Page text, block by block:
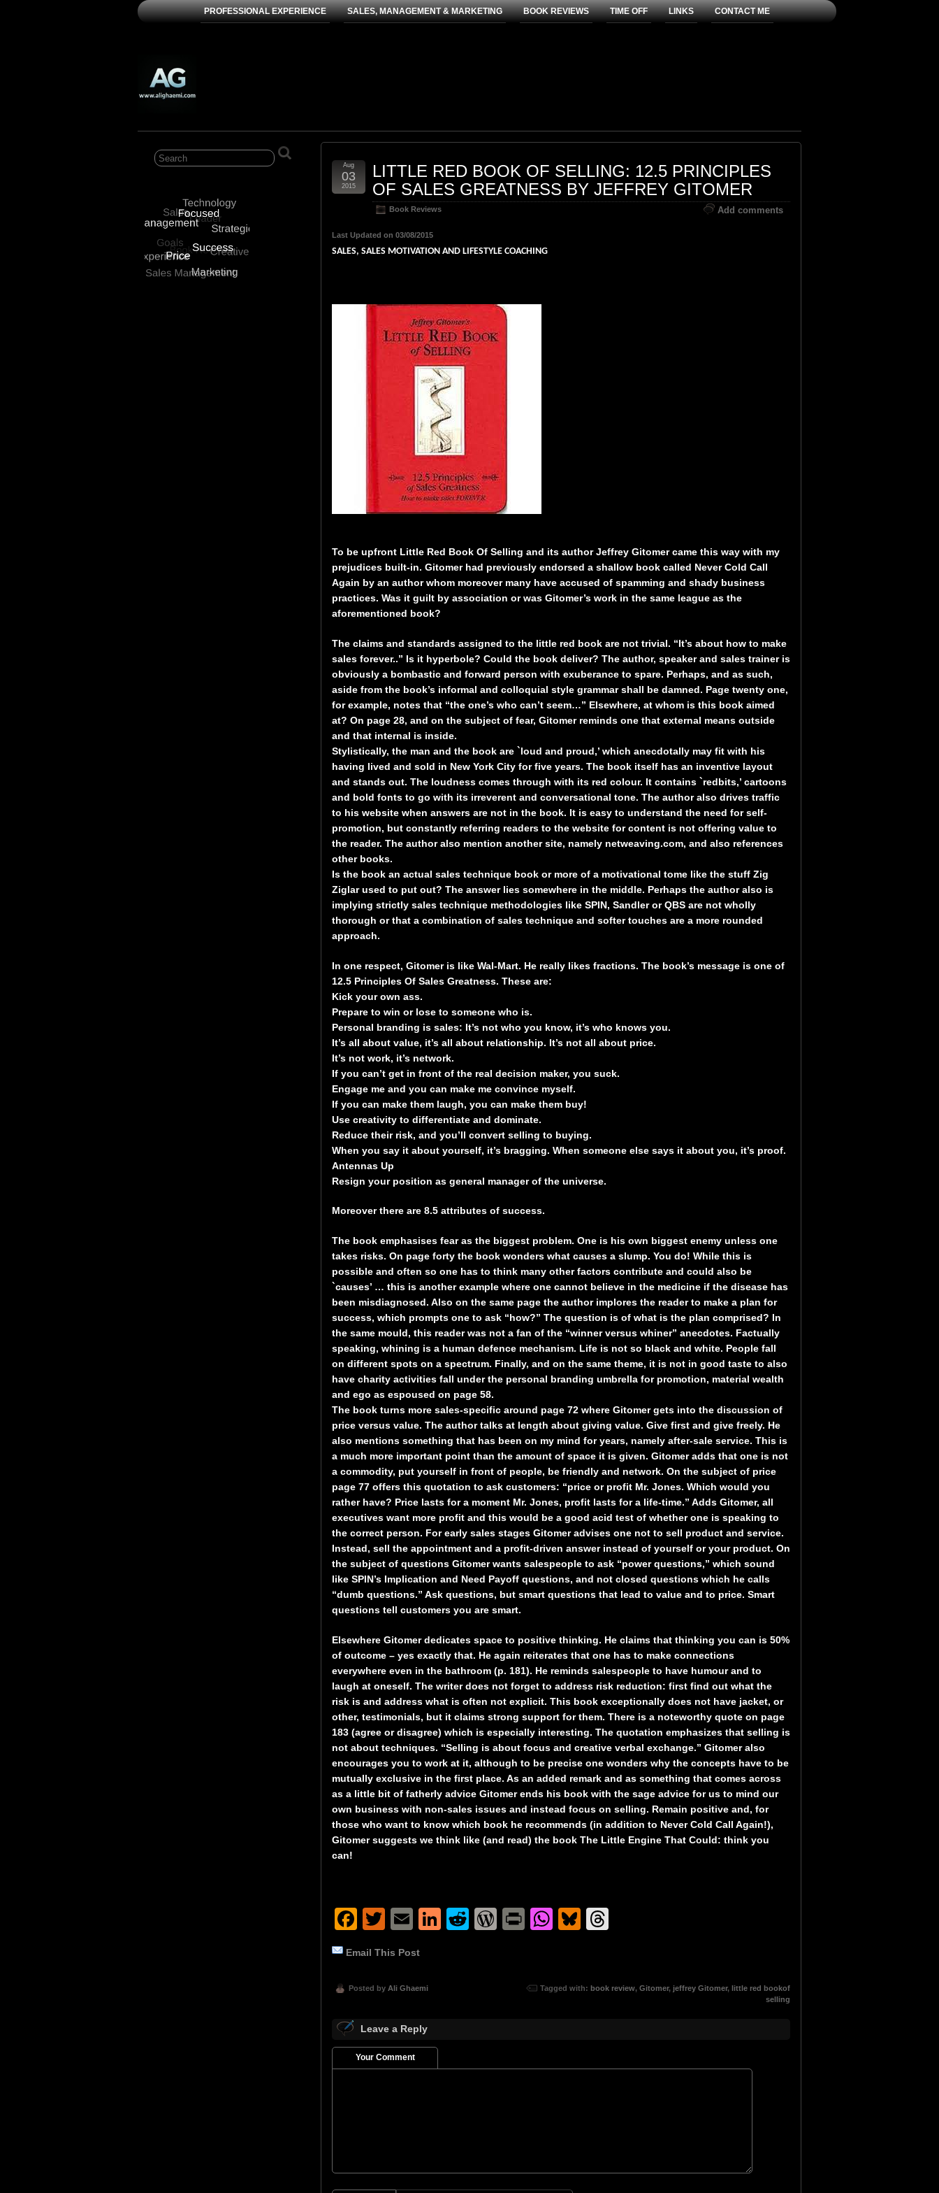
PROFESSIONAL EXPERIENCE SALES, MANAGEMENT & MARKETING BOOK REVIEWS TIME OFF LINKS CONTACT ME
LITTLE RED BOOK OF SELLING: 12.5 PRINCIPLES
OF SALES GREATNESS BY JEFFREY GITOMER
Book Reviews Add comments
Aug
03
2015
Last Updated on 03/08/2015
SALES, SALES MOTIVATION AND LIFESTYLE COACHING
To be upfront Little Red Book Of Selling and its author Jeffrey Gitomer came this way with my
prejudices built-in. Gitomer had previously endorsed a shallow book called Never Cold Call
Again by an author whom moreover many have accused of spamming and shady business
practices. Was it guilt by association or was Gitomer’s work in the same league as the
aforementioned book?
The claims and standards assigned to the little red book are not trivial. “It’s about how to make
sales forever..” Is it hyperbole? Could the book deliver? The author, speaker and sales trainer is
obviously a bombastic and forward person with exuberance to spare. Perhaps, and as such,
aside from the book’s informal and colloquial style grammar shall be damned. Page twenty one,
for example, notes that “the one’s who can’t seem…” Elsewhere, at whom is this book aimed
at? On page 28, and on the subject of fear, Gitomer reminds one that external means outside
and that internal is inside.
Stylistically, the man and the book are `loud and proud,’ which anecdotally may fit with his
having lived and sold in New York City for five years. The book itself has an inventive layout
and stands out. The loudness comes through with its red colour. It contains `redbits,’ cartoons
and bold fonts to go with its irreverent and conversational tone. The author also drives traffic
to his website when answers are not in the book. It is easy to understand the need for self-
promotion, but constantly referring readers to the website for content is not offering value to
the reader. The author also mention another site, namely netweaving.com, and also references
other books.
Is the book an actual sales technique book or more of a motivational tome like the stuff Zig
Ziglar used to put out? The answer lies somewhere in the middle. Perhaps the author also is
implying strictly sales technique methodologies like SPIN, Sandler or QBS are not wholly
thorough or that a combination of sales technique and softer touches are a more rounded
approach.
In one respect, Gitomer is like Wal-Mart. He really likes fractions. The book’s message is one of
12.5 Principles Of Sales Greatness. These are:
Kick your own ass.
Prepare to win or lose to someone who is.
Personal branding is sales: It’s not who you know, it’s who knows you.
It’s all about value, it’s all about relationship. It’s not all about price.
It’s not work, it’s network.
If you can’t get in front of the real decision maker, you suck.
Engage me and you can make me convince myself.
If you can make them laugh, you can make them buy!
Use creativity to differentiate and dominate.
Reduce their risk, and you’ll convert selling to buying.
When you say it about yourself, it’s bragging. When someone else says it about you, it’s proof.
Antennas Up
Resign your position as general manager of the universe.
Moreover there are 8.5 attributes of success.
The book emphasises fear as the biggest problem. One is his own biggest enemy unless one
takes risks. On page forty the book wonders what causes a slump. You do! While this is
possible and often so one has to think many other factors contribute and could also be
`causes’ … this is another example where one cannot believe in the medicine if the disease has
been misdiagnosed. Also on the same page the author implores the reader to make a plan for
success, which prompts one to ask “how?” The question is of what is the plan comprised? In
the same mould, this reader was not a fan of the “winner versus whiner” anecdotes. Factually
speaking, whining is a human defence mechanism. Life is not so black and white. People fall
on different spots on a spectrum. Finally, and on the same theme, it is not in good taste to also
have charity activities fall under the personal branding umbrella for promotion, material wealth
and ego as espoused on page 58.
The book turns more sales-specific around page 72 where Gitomer gets into the discussion of
price versus value. The author talks at length about giving value. Give first and give freely. He
also mentions something that has been on my mind for years, namely after-sale service. This is
a much more important point than the amount of space it is given. Gitomer adds that one is not
a commodity, put yourself in front of people, be friendly and network. On the subject of price
page 77 offers this quotation to ask customers: “price or profit Mr. Jones. Which would you
rather have? Price lasts for a moment Mr. Jones, profit lasts for a life-time.” Adds Gitomer, all
executives want more profit and this would be a good acid test of whether one is speaking to
the correct person. For early sales stages Gitomer advises one not to sell product and service.
Instead, sell the appointment and a profit-driven answer instead of yourself or your product. On
the subject of questions Gitomer wants salespeople to ask “power questions,” which sound
like SPIN’s Implication and Need Payoff questions, and not closed questions which he calls
“dumb questions.” Ask questions, but smart questions that lead to value and to price. Smart
questions tell customers you are smart.
Elsewhere Gitomer dedicates space to positive thinking. He claims that thinking you can is 50%
of outcome – yes exactly that. He again reiterates that one has to make connections
everywhere even in the bathroom (p. 181). He reminds salespeople to have humour and to
laugh at oneself. The writer does not forget to address risk reduction: first find out what the
risk is and address what is often not explicit. This book exceptionally does not have jacket, or
other, testimonials, but it claims strong support for them. There is a noteworthy quote on page
183 (agree or disagree) which is especially interesting. The quotation emphasizes that selling is
not about techniques. “Selling is about focus and creative verbal exchange.” Gitomer also
encourages you to work at it, although to be precise one wonders why the concepts have to be
mutually exclusive in the first place. As an added remark and as something that comes across
as a little bit of fatherly advice Gitomer ends his book with the sage advice for us to mind our
own business with non-sales issues and instead focus on selling. Remain positive and, for
those who want to know which book he recommends (in addition to Never Cold Call Again!),
Gitomer suggests we think like (and read) the book The Little Engine That Could: think you
can!
Facebook
Twitter
EmailLinkedIn
Reddit
WordPress
PrintWhatsApp
Bluesky
Email This Post
Posted by Ali Ghaemi Tagged with: book review, Gitomer, jeffrey Gitomer, little red bookof
selling
Leave a Reply
Your Comment